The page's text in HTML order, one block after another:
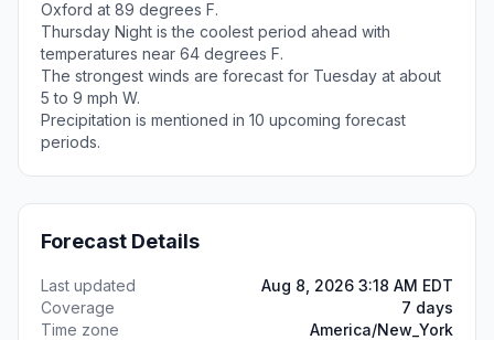
Oxford at 89 degrees F.
Thursday Night is the coolest period ahead with
temperatures near 64 degrees F.
The strongest winds are forecast for Tuesday at about
5 to 9 mph W.
Precipitation is mentioned in 10 upcoming forecast
periods.
Forecast Details
Last updated
Aug 8, 2026 3:18 AM EDT
Coverage
7 days
Time zone
America/New_York